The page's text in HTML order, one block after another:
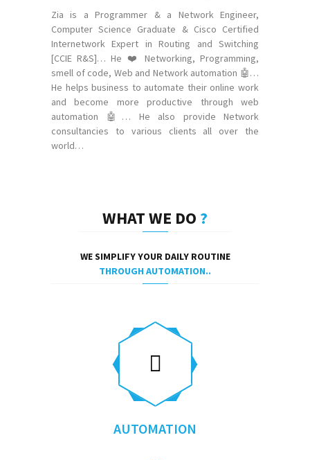
Zia is a Programmer & a Network Engineer,
Computer Science Graduate & Cisco Certified
Internetwork Expert in Routing and Switching
[CCIE R&S]… He ❤️ Networking, Programming,
smell of code, Web and Network automation 🤖…
He helps business to automate their online work
and become more productive through web
automation 🤖… He also provide Network
consultancies to various clients all over the
world…
WHAT WE DO ?
WE SIMPLIFY YOUR DAILY ROUTINE
THROUGH AUTOMATION..
AUTOMATION